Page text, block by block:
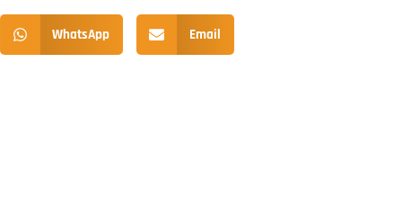
WhatsApp Email